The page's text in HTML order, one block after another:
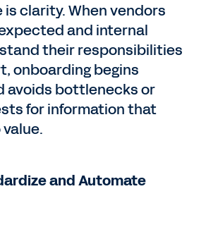
is clarity. When vendors
and internal
their responsibilities
onboarding begins
avoids bottlenecks or
for information that
and Automate